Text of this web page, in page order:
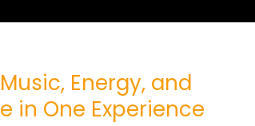
Energy, and
in One Experience